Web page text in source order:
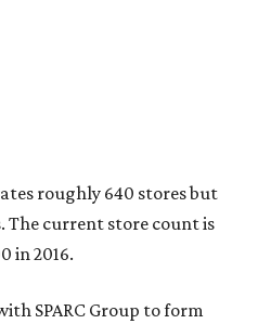
group of loser brands in
a winning formula.”
for Chapter 11 bankruptcy